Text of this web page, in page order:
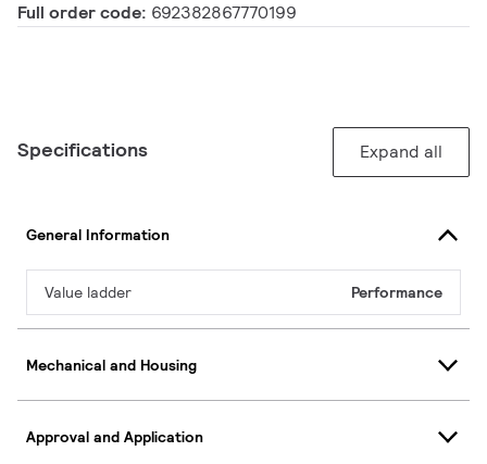
Full order code: 692382867770199
Specifications Expand all
General Information
Value ladder Performance
Mechanical and Housing
Approval and Application